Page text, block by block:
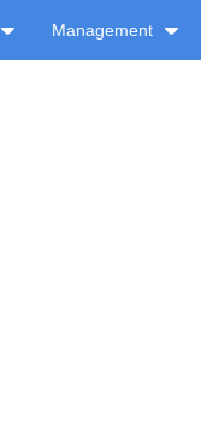
Management